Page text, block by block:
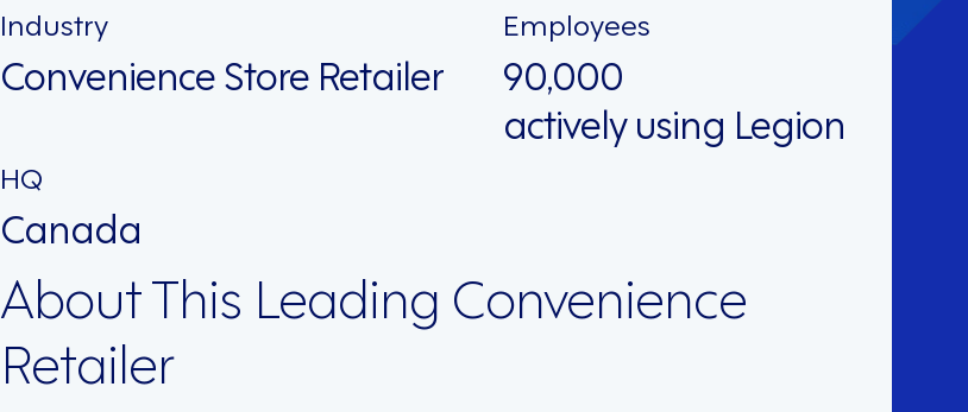
Industry
Convenience Store Retailer
Employees
90,000
actively using Legion
HQ
Canada
About This Leading Convenience
Retailer